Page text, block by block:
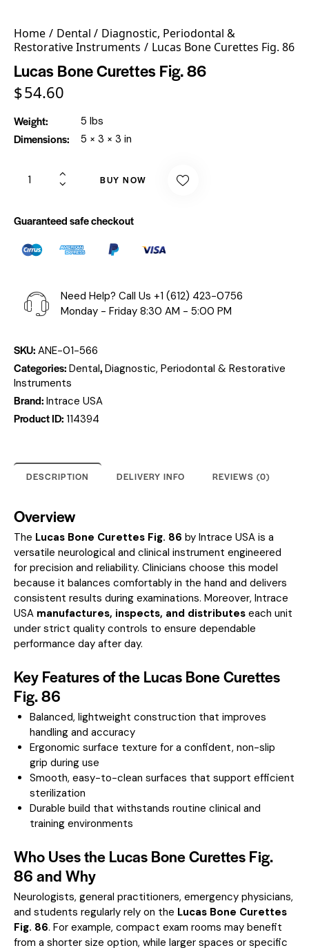
Home Dental
Diagnostic, Periodontal &
Restorative Instruments
Lucas Bone Curettes Fig. 86
Lucas Bone Curettes Fig. 86
$54.60
Weight 5 lbs
Dimensions 5 × 3 × 3 in
BUY NOW
Guaranteed safe checkout
Need Help? Call Us +1 (612) 423-0756
Monday - Friday 8:30 AM - 5:00 PM
SKU: ANE-01-566
Categories: Dental, Diagnostic, Periodontal & Restorative
Instruments
Brand: Intrace USA
Product ID: 114394
DESCRIPTION DELIVERY INFO REVIEWS (0)
Overview
The Lucas Bone Curettes Fig. 86 by Intrace USA is a
versatile neurological and clinical instrument engineered
for precision and reliability. Clinicians choose this model
because it balances comfortably in the hand and delivers
consistent results during examinations. Moreover, Intrace
USA manufactures, inspects, and distributes each unit
under strict quality controls to ensure dependable
performance day after day.
Key Features of the Lucas Bone Curettes
Fig. 86
Balanced, lightweight construction that improves
handling and accuracy
Ergonomic surface texture for a confident, non-slip
grip during use
Smooth, easy-to-clean surfaces that support efficient
sterilization
Durable build that withstands routine clinical and
training environments
Who Uses the Lucas Bone Curettes Fig.
86 and Why
Neurologists, general practitioners, emergency physicians,
and students regularly rely on the Lucas Bone Curettes
Fig. 86. For example, compact exam rooms may benefit
from a shorter size option, while larger spaces or specific